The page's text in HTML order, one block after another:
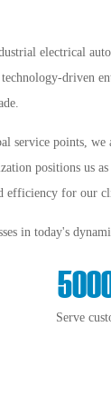
electrical
driven
service points,
positions us
efficiency for our
in today's
Serve